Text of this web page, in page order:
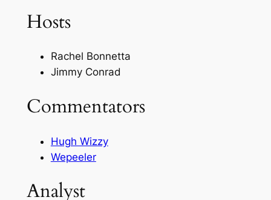
Hosts
Rachel Bonnetta
Jimmy Conrad
Commentators
Hugh Wizzy
Wepeeler
Analyst